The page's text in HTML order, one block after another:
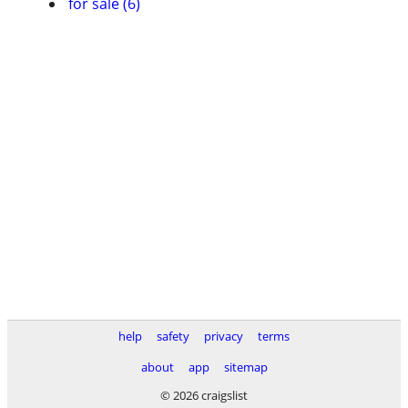
help safety privacy
terms
about
app
sitemap
© 2026 craigslist